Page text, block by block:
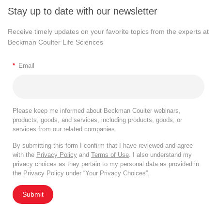
Measured Parameters in Flow
one is just generic light scatter properties that all particles
Importantly, as cells start dying or degenerating their
membrane integrity starts decreasing. They lose forward
scatter so it is a useful way to exclude dead or dying cells
from the analysis because we really do not want to look at
those cells because they can introduce artifacts.
The second generic light scattered parameter we use
routinely in the lab is side scatter or right-angle light scatter
Stay up to date with our newsletter
Receive timely updates on your favorite topics from the experts at
Beckman Coulter Life Sciences
* Email
Please keep me informed about Beckman Coulter webinars,
products, goods, and services, including products, goods, or
services from our related companies.
By submitting this form I confirm that I have reviewed and agree
with the Privacy Policy and Terms of Use. I also understand my
privacy choices as they pertain to my personal data as provided in
the Privacy Policy under “Your Privacy Choices”.
Submit